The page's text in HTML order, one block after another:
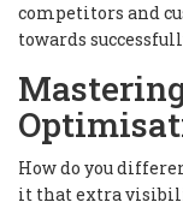
competitors and
towards
How do you
it that extra